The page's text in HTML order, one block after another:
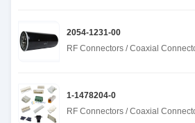
2054-1231-00
RF Connectors / Coaxial
1-1478204-0
RF Connectors / Coaxial